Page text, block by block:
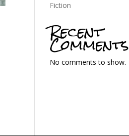
Fiction
Recent
Comments
No comments to show.